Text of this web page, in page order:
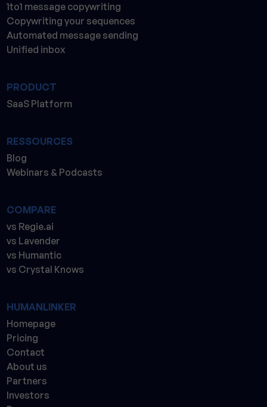
1to1 message copywriting
Copywriting your sequences
Automated message sending
Unified inbox
PRODUCT
SaaS Platform
RESSOURCES
Blog
Webinars & Podcasts
COMPARE
vs Regie.ai
vs Lavender
vs Humantic
vs Crystal Knows
HUMANLINKER
Homepage
Pricing
Contact
About us
Partners
Investors